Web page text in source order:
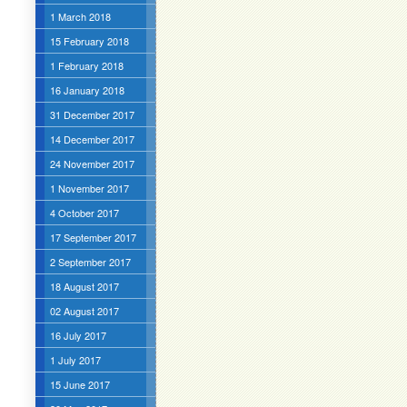
1 March 2018
15 February 2018
1 February 2018
16 January 2018
31 December 2017
14 December 2017
24 November 2017
1 November 2017
4 October 2017
17 September 2017
2 September 2017
18 August 2017
02 August 2017
16 July 2017
1 July 2017
15 June 2017